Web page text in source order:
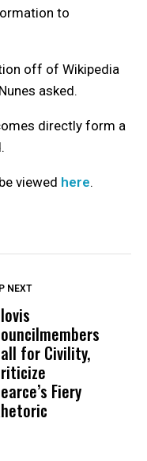
to
off of Wikipedia
asked.
directly form a
viewed here.
Fresno
Failure
Not Just
Happened
Child, It Was
NEXT
for Civility,
Fiery